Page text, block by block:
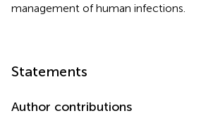
management of human infections.
Statements
Author contributions